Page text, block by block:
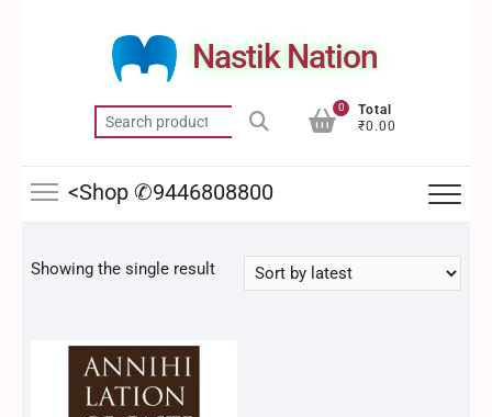
Nastik Nation
Search
for:
0
Total
₹0.00
<Shop ✆9446808800
Showing the single result